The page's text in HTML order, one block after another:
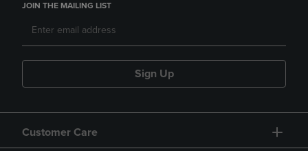
JOIN THE MAILING LIST
Sign Up
Customer Care